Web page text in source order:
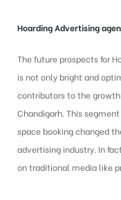
Hoarding Advertising
The future prospects for
is not only bright and
contributors to the
Chandigarh. This
space booking changed
advertising industry. In
on traditional media like